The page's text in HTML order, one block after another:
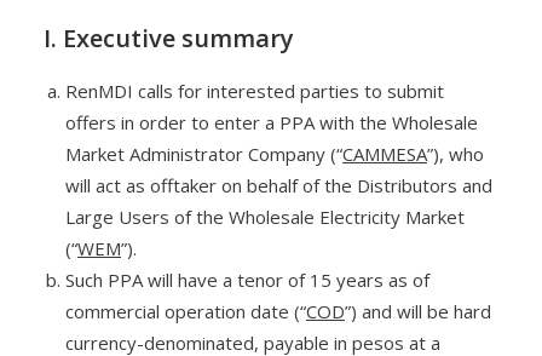
I. Executive summary
RenMDI calls for interested parties to submit
offers in order to enter a PPA with the Wholesale
Market Administrator Company (“CAMMESA”), who
will act as offtaker on behalf of the Distributors and
Large Users of the Wholesale Electricity Market
(“WEM”).
Such PPA will have a tenor of 15 years as of
commercial operation date (“COD”) and will be hard
currency-denominated, payable in pesos at a